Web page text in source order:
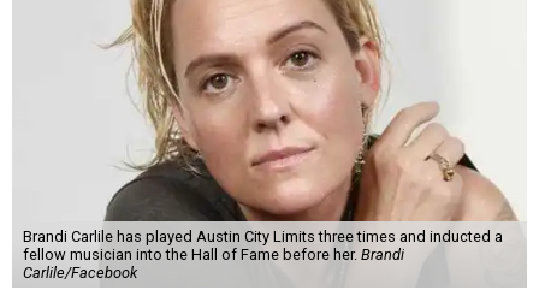
Brandi Carlile has played Austin City Limits three times and inducted a
fellow musician into the Hall of Fame before her. Brandi
Carlile/Facebook